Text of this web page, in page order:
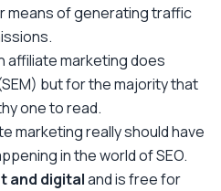
means of generating traffic
affiliate marketing does
but for the majority that
one to read.
marketing really should have
in the world of SEO.
and digitaland is free for